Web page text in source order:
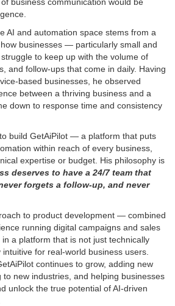
AI and automation space stems from a
businesses — particularly small and
to keep up with the volume of
and follow-ups that come in daily. Having
based businesses, he observed
between a thriving business and a
down to response time and consistency
build GetAiPilot — a platform that puts
within reach of every business,
expertise or budget. His philosophy is
deserves to have a 24/7 team that
forgets a follow-up, and never
to product development — combined
running digital campaigns and sales
a platform that is not just technically
for real-world business users.
continues to grow, adding new
to new industries, and helping businesses
unlock the true potential of AI-driven